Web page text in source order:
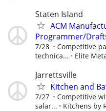
Staten Island
ACM
Programmer/
7/28
Competitive
technica...
Elite
Jarrettsville
Kitchen and
7/27
Competitive
salar...
Kitchens by